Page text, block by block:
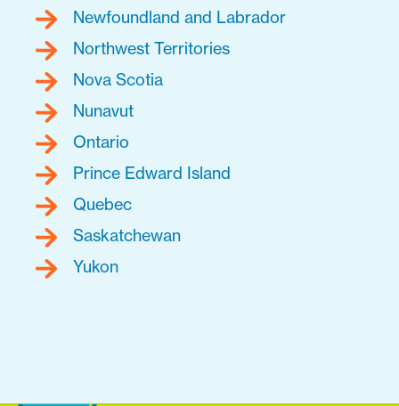
Newfoundland and Labrador
Northwest Territories
Nova Scotia
Nunavut
Ontario
Prince Edward Island
Quebec
Saskatchewan
Yukon